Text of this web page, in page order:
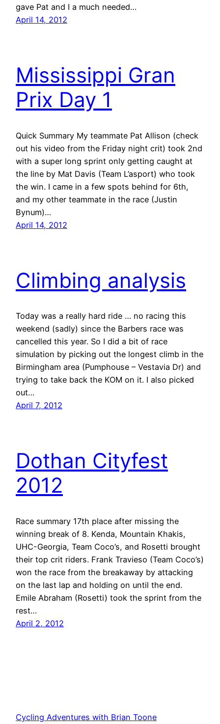
gave Pat and I a much needed…
April 14, 2012
Mississippi Gran
Prix Day 1
Quick Summary My teammate Pat Allison (check
out his video from the Friday night crit) took 2nd
with a super long sprint only getting caught at
the line by Mat Davis (Team L’asport) who took
the win. I came in a few spots behind for 6th,
and my other teammate in the race (Justin
Bynum)…
April 14, 2012
Climbing analysis
Today was a really hard ride … no racing this
weekend (sadly) since the Barbers race was
cancelled this year. So I did a bit of race
simulation by picking out the longest climb in the
Birmingham area (Pumphouse – Vestavia Dr) and
trying to take back the KOM on it. I also picked
out…
April 7, 2012
Dothan Cityfest
2012
Race summary 17th place after missing the
winning break of 8. Kenda, Mountain Khakis,
UHC-Georgia, Team Coco’s, and Rosetti brought
their top crit riders. Frank Travieso (Team Coco’s)
won the race from the breakaway by attacking
on the last lap and holding on until the end.
Emile Abraham (Rosetti) took the sprint from the
rest…
April 2, 2012
Cycling Adventures with Brian Toone